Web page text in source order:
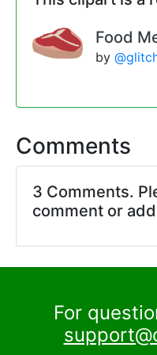
Food
by
Comments
3 Comments.
comment or
For